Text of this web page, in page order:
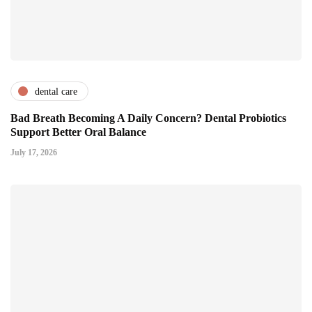
dental care
Bad Breath Becoming A Daily Concern? Dental Probiotics
Support Better Oral Balance
July 17, 2026